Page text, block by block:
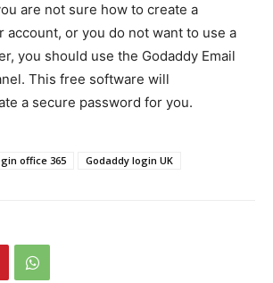
are not sure how to create a
account, or you do not want to use a
you should use the Godaddy Email
This free software will
a secure password for you.
office 365 Godaddy login UK